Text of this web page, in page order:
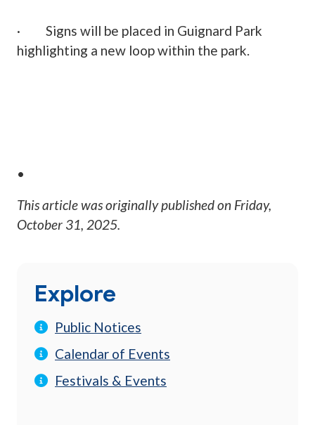
· Signs will be placed in Guignard Park
highlighting a new loop within the park.
•
This article was originally published on Friday,
October 31, 2025.
Explore
Public Notices
Calendar of Events
Festivals & Events